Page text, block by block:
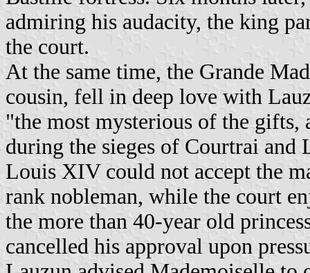
admiring his audacity, the king
the court.
At the same time, the Grande
cousin, fell in deep love with
"the most mysterious of the
during the sieges of Courtrai and
Louis XIV could not accept the
rank nobleman, while the court
the more than 40-year old
cancelled his approval upon